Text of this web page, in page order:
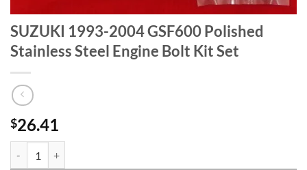
SUZUKI 1993-2004 GSF600 Polished
Stainless Steel Engine Bolt Kit Set
$26.41